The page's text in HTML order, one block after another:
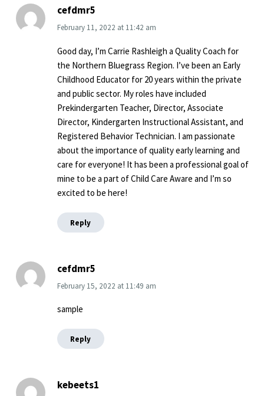
cefdmr5
February 11, 2022 at 11:42 am
Good day, I’m Carrie Rashleigh a Quality Coach for
the Northern Bluegrass Region. I’ve been an Early
Childhood Educator for 20 years within the private
and public sector. My roles have included
Prekindergarten Teacher, Director, Associate
Director, Kindergarten Instructional Assistant, and
Registered Behavior Technician. I am passionate
about the importance of quality early learning and
care for everyone! It has been a professional goal of
mine to be a part of Child Care Aware and I’m so
excited to be here!
Reply
cefdmr5
February 15, 2022 at 11:49 am
sample
Reply
kebeets1